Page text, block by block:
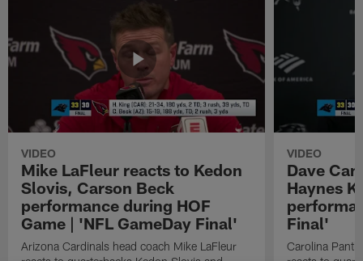
VIDEO
Mike LaFleur reacts to Kedon
Slovis, Carson Beck
performance during HOF
Game | 'NFL GameDay Final'
Arizona Cardinals head coach Mike LaFleur
VIDEO
Dave
Haynes
Final'
Carolina